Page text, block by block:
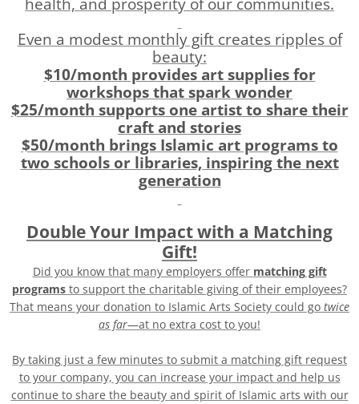
health, and prosperity of our communities.
Even a modest monthly gift creates ripples of
beauty:
$10/month provides art supplies for
workshops that spark wonder
$25/month supports one artist to share their
craft and stories
$50/month brings Islamic art programs to
two schools or libraries, inspiring the next
generation
Double Your Impact with a Matching
Gift!
Did you know that many employers offer matching gift
programs to support the charitable giving of their employees?
That means your donation to Islamic Arts Society could go twice
as far—at no extra cost to you!
By taking just a few minutes to submit a matching gift request
to your company, you can increase your impact and help us
continue to share the beauty and spirit of Islamic arts with our